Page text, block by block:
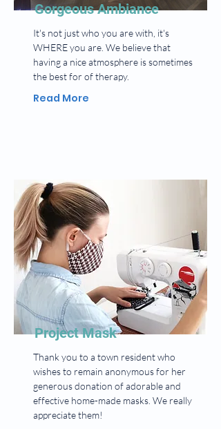
Gorgeous Ambiance
It's not just who you are with, it's
WHERE you are. We believe that
having a nice atmosphere is sometimes
the best for of therapy.
Read More
Project Mask
Thank you to a town resident who
wishes to remain anonymous for her
generous donation of adorable and
effective home-made masks. We really
appreciate them!